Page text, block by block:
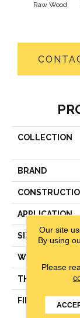
Raw Wood
COLLECTION
BRAND
APPLICATION
SIZE
WIDTH
THICKNESS
FIBER
Our site
By using
Please